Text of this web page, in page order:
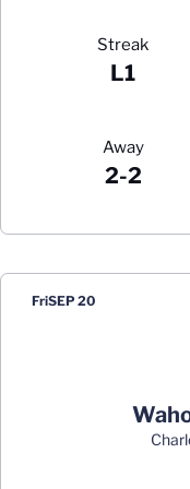
Streak
L1
Away
2-2
Schedule Events
FriSEP 20